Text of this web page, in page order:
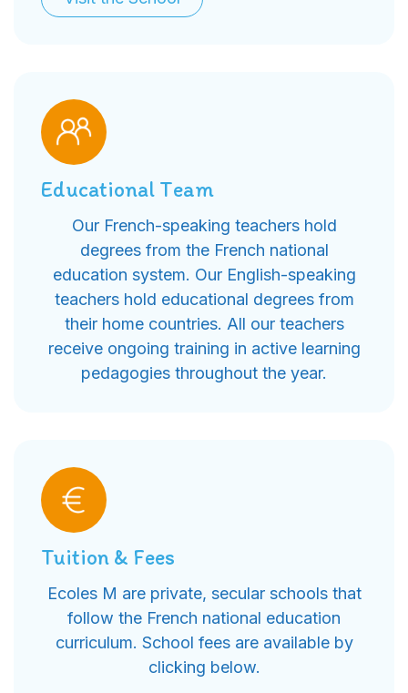
Educational Team
Our French-speaking teachers hold
degrees from the French national
education system. Our English-speaking
teachers hold educational degrees from
their home countries. All our teachers
receive ongoing training in active learning
pedagogies throughout the year.
Tuition & Fees
Ecoles M are private, secular schools that
follow the French national education
curriculum. School fees are available by
clicking below.